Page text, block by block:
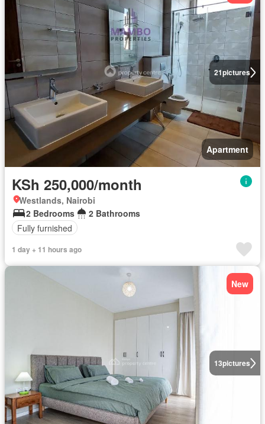
21pictures
Apartment
KSh 250,000/month
Westlands, Nairobi
2 Bedrooms
2 Bathrooms
Fully furnished
1 day + 11 hours ago
13pictures
New